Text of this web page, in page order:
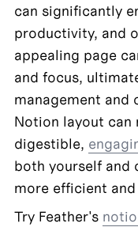
can significantly
productivity, and
appealing page
and focus,
management and
Notion layout can
digestible,
both yourself and
more efficient
Try Feather's